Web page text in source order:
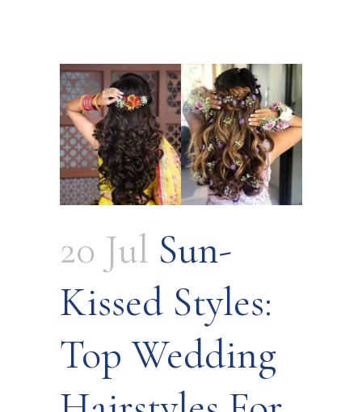
20 Jul Sun-
Kissed Styles:
Top Wedding